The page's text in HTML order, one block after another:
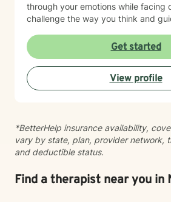
through your emotions while facing
challenge the way you think and
use techniques from art therapy,
strength based and trauma focused
behavioral therapy (TF-CBT) as a
tools in my toolbox that we may need. It's natural
have questions before your first
We'll review important information
process, discuss any questions you
spend time exploring what brought
personalized plan that reflects your
supports your journey toward
Get started
View profile
*BetterHelp insurance availability,
vary by state, plan, provider network,
and deductible status.
Find a therapist near you in